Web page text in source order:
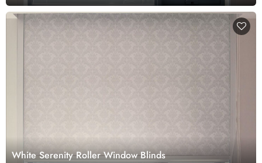
White Serenity Roller Window Blinds